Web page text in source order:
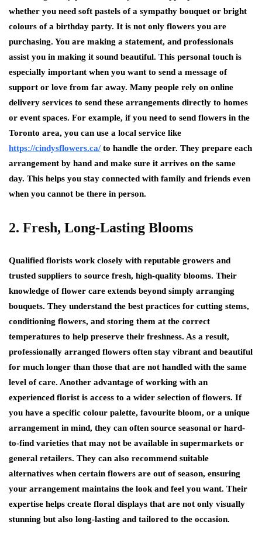
whether you need soft pastels of a sympathy bouquet or bright
colours of a birthday party. It is not only flowers you are
purchasing. You are making a statement, and professionals
assist you in making it sound beautiful. This personal touch is
especially important when you want to send a message of
support or love from far away. Many people rely on online
delivery services to send these arrangements directly to homes
or event spaces. For example, if you need to send flowers in the
Toronto area, you can use a local service like
https://cindysflowers.ca/to handle the order. They prepare each
arrangement by hand and make sure it arrives on the same
day. This helps you stay connected with family and friends even
when you cannot be there in person.
2. Fresh, Long-Lasting Blooms
Qualified florists work closely with reputable growers and
trusted suppliers to source fresh, high-quality blooms. Their
knowledge of flower care extends beyond simply arranging
bouquets. They understand the best practices for cutting stems,
conditioning flowers, and storing them at the correct
temperatures to help preserve their freshness. As a result,
professionally arranged flowers often stay vibrant and beautiful
for much longer than those that are not handled with the same
level of care. Another advantage of working with an
experienced florist is access to a wider selection of flowers. If
you have a specific colour palette, favourite bloom, or a unique
arrangement in mind, they can often source seasonal or hard-
to-find varieties that may not be available in supermarkets or
general retailers. They can also recommend suitable
alternatives when certain flowers are out of season, ensuring
your arrangement maintains the look and feel you want. Their
expertise helps create floral displays that are not only visually
stunning but also long-lasting and tailored to the occasion.